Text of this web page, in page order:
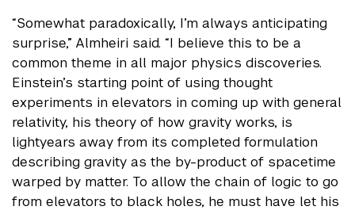
“Somewhat paradoxically, I’m always anticipating
surprise,” Almheiri said. “I believe this to be a
common theme in all major physics discoveries.
Einstein’s starting point of using thought
experiments in elevators in coming up with general
relativity, his theory of how gravity works, is
lightyears away from its completed formulation
describing gravity as the by-product of spacetime
warped by matter. To allow the chain of logic to go
from elevators to black holes, he must have let his